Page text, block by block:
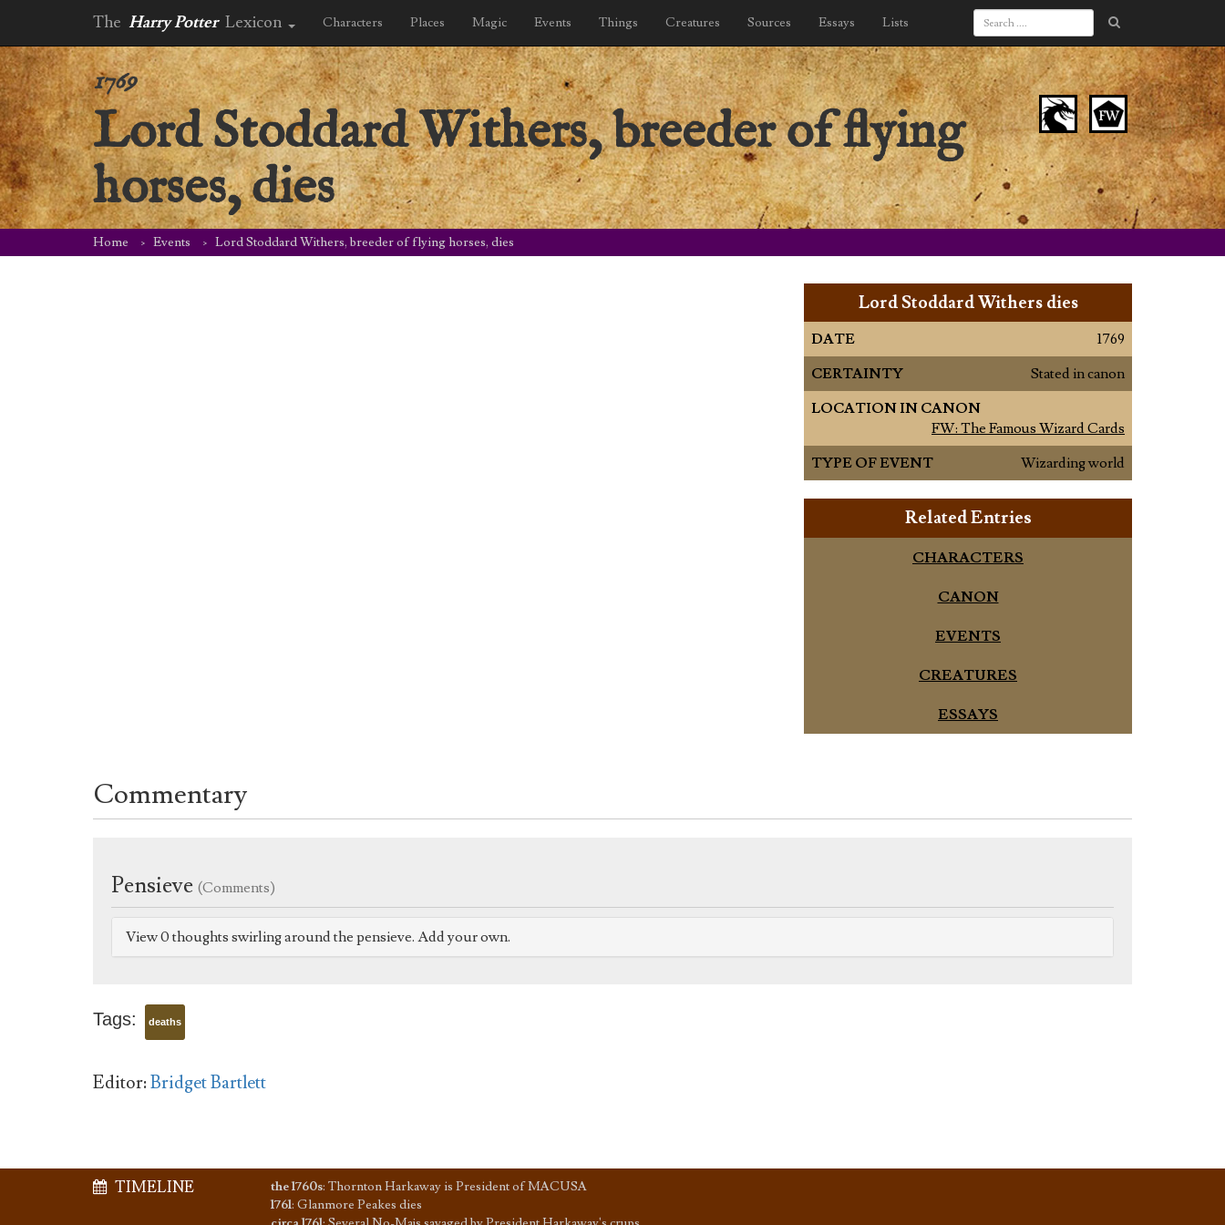
The Harry Potter Lexicon Characters Places Magic Events Things Creatures Sources Essays Lists
1769
Lord Stoddard Withers, breeder of flying
horses, dies
Home Events Lord Stoddard Withers, breeder of flying horses, dies
Lord Stoddard Withers dies
DATE
1769
CERTAINTY
Stated in canon
LOCATION IN CANON
FW: The Famous Wizard Cards
TYPE OF EVENT
Wizarding world
Related Entries
CHARACTERS
CANON
EVENTS
CREATURES
ESSAYS
Commentary
Pensieve (Comments)
View 0 thoughts swirling around the pensieve. Add your own.
Tags: deaths
Editor:Bridget Bartlett
TIMELINE the 1760s: Thornton Harkaway is President of MACUSA
1761: Glanmore Peakes dies